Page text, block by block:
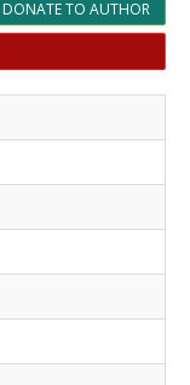
DONATE TO AUTHOR